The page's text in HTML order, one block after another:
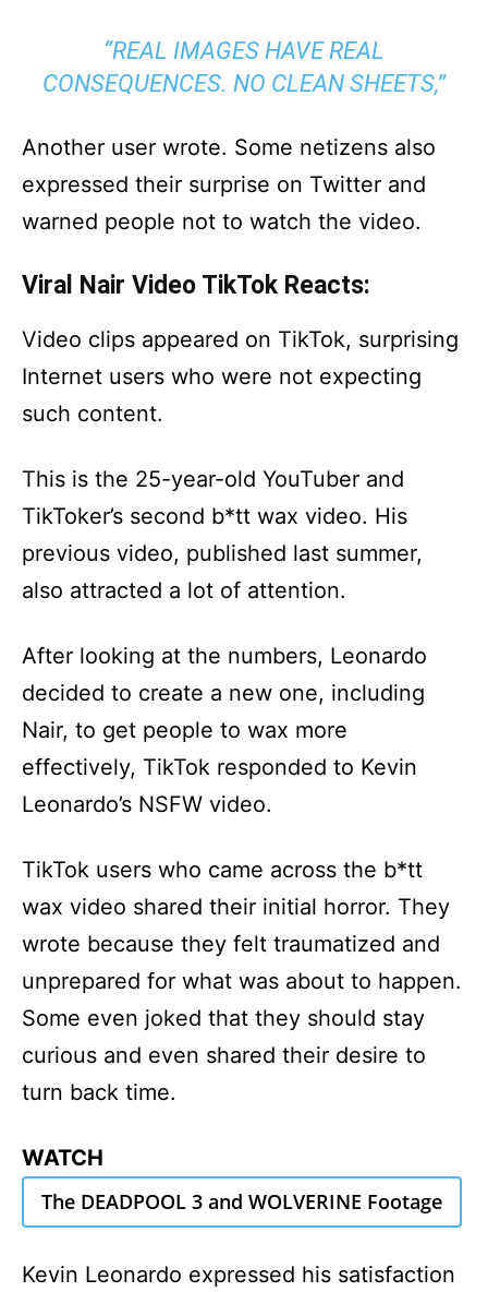
“REAL IMAGES HAVE REAL
CONSEQUENCES. NO CLEAN SHEETS,”
Another user wrote. Some netizens also
expressed their surprise on Twitter and
warned people not to watch the video.
Viral Nair Video TikTok Reacts:
Video clips appeared on TikTok, surprising
Internet users who were not expecting
such content.
This is the 25-year-old YouTuber and
TikToker’s second b*tt wax video. His
previous video, published last summer,
also attracted a lot of attention.
After looking at the numbers, Leonardo
decided to create a new one, including
Nair, to get people to wax more
effectively, TikTok responded to Kevin
Leonardo’s NSFW video.
TikTok users who came across the b*tt
wax video shared their initial horror. They
wrote because they felt traumatized and
unprepared for what was about to happen.
Some even joked that they should stay
curious and even shared their desire to
turn back time.
WATCH
The DEADPOOL 3 and WOLVERINE Footage
Kevin Leonardo expressed his satisfaction